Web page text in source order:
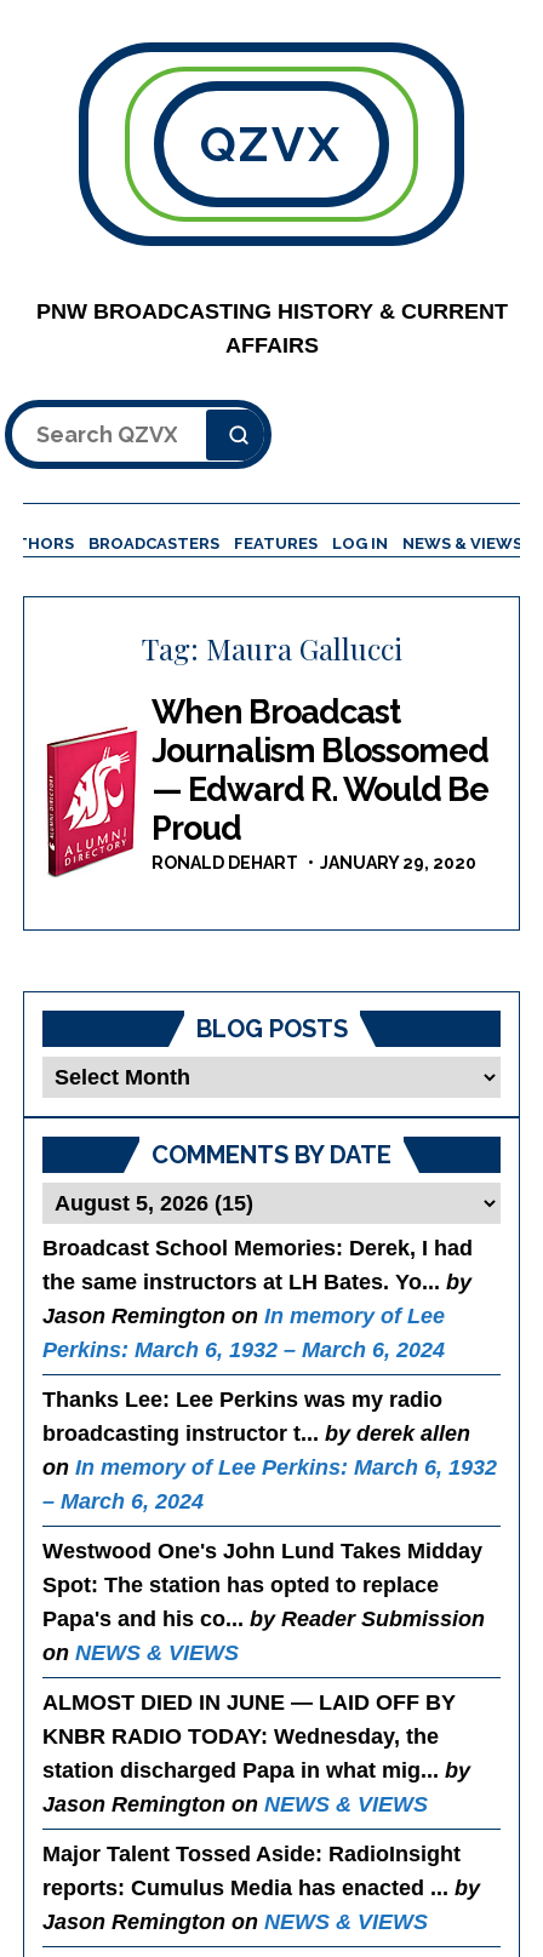
QZVX
PNW BROADCASTING HISTORY & CURRENT
AFFAIRS
Search
BROADCASTERS FEATURES LOG IN NEWS & VIEWS
Tag: Maura Gallucci
When Broadcast
Journalism Blossomed
— Edward R. Would Be
Proud
RONALD DEHART JANUARY 29, 2020
BLOG POSTS
Blog
Posts
COMMENTS BY DATE
Broadcast School Memories: Derek, I had
the same instructors at LH Bates. Yo...by
Jason Remington onIn memory of Lee
Perkins: March 6, 1932 – March 6, 2024
Thanks Lee: Lee Perkins was my radio
broadcasting instructor t...by derek allen
onIn memory of Lee Perkins: March 6, 1932
– March 6, 2024
Westwood One's John Lund Takes Midday
Spot: The station has opted to replace
Papa's and his co...by Reader Submission
onNEWS & VIEWS
ALMOST DIED IN JUNE — LAID OFF BY
KNBR RADIO TODAY: Wednesday, the
station discharged Papa in what mig...by
Jason Remington onNEWS & VIEWS
Major Talent Tossed Aside: RadioInsight
reports: Cumulus Media has enacted ...by
Jason Remington onNEWS & VIEWS